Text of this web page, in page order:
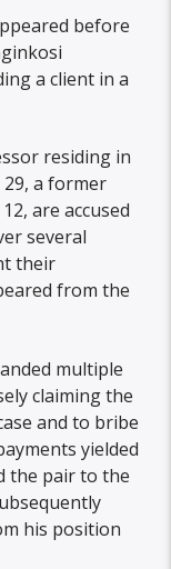
before
a client in a
residing in
a former
are accused
several
their
from the
multiple
claiming the
and to bribe
yielded
the pair to the
his position